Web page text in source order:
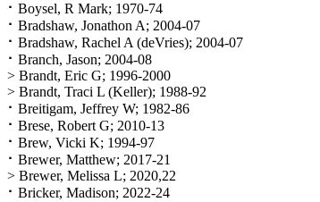
⠂Boysel, R Mark; 1970-74
⠂Bradshaw, Jonathon A; 2004-07
⠂Bradshaw, Rachel A (deVries); 2004-07
⠂Branch, Jason; 2004-08
> Brandt, Eric G; 1996-2000
> Brandt, Traci L (Keller); 1988-92
⠂Breitigam, Jeffrey W; 1982-86
⠂Brese, Robert G; 2010-13
⠂Brew, Vicki K; 1994-97
⠂Brewer, Matthew; 2017-21
> Brewer, Melissa L; 2020,22
⠂Bricker, Madison; 2022-24